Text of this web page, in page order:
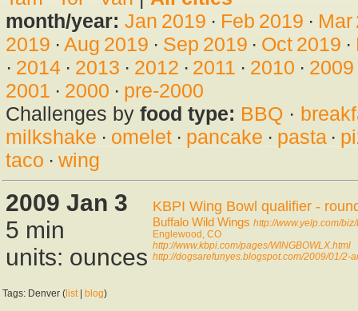
month/year: Jan 2019 · Feb 2019 · Mar
2019 · Aug 2019 · Sep 2019 · Oct 2019 ·
· 2014· 2013 · 2012 · 2011 · 2010 · 2009
2001 · 2000 · pre-2000
Challenges by food type: BBQ ·
milkshake · omelet· pancake · pasta·
taco · wing
2009 Jan 3
5 min
units: ounces
KBPI Wing Bowl qualifier -
Buffalo Wild Wings http://www.yelp.com/
Englewood, CO
http://www.kbpi.com/pages/WINGBOWLX.html
http://dogsarefunyes.blogspot.com/2009/01/2-
Tags: Denver ( list| blog)